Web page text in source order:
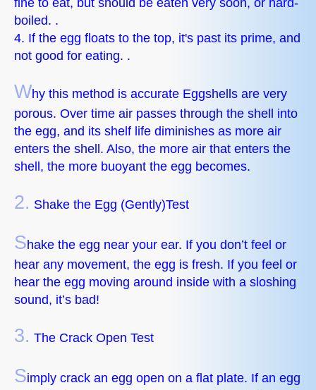
fine to eat, but should be eaten very soon, or hard-
boiled. .
4. If the egg floats to the top, it's past its prime, and
not good for eating. .
Why this method is accurate Eggshells are very
porous. Over time air passes through the shell into
the egg, and its shelf life diminishes as more air
enters the shell. Also, the more air that enters the
shell, the more buoyant the egg becomes.
2. Shake the Egg (Gently)Test
Shake the egg near your ear. If you don’t feel or
hear any movement, the egg is fresh. If you feel or
hear the egg moving around inside with a sloshing
sound, it’s bad!
3. The Crack Open Test
Simply crack an egg open on a flat plate. If an egg